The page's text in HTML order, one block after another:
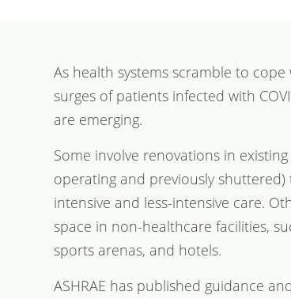
As health systems scramble to
surges of patients infected with
are emerging.
Some involve renovations in
operating and previously
intensive and less-intensive care.
space in non-healthcare facilities,
sports arenas, and hotels.
ASHRAE has published guidance